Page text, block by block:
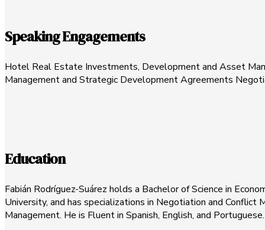
Speaking Engagements
Hotel Real Estate Investments, Development and Asset
Management and Strategic Development Agreements
Education
Fabián Rodríguez-Suárez holds a Bachelor of Science in
University, and has specializations in Negotiation and
Management. He is Fluent in Spanish, English, and Portuguese.